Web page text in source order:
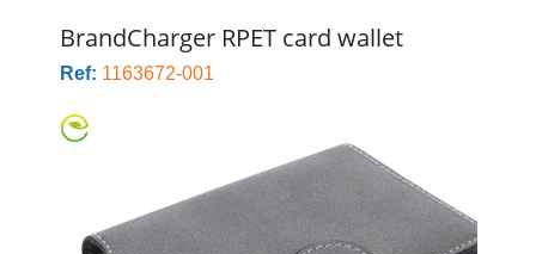
BrandCharger RPET card wallet
Ref: 1163672-001